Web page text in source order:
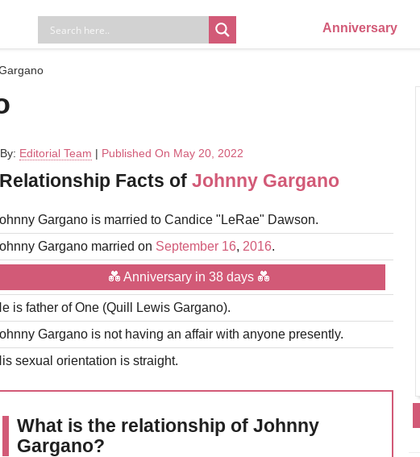
Anniversary
Editorial Team | Published On May 20, 2022
Relationship Facts of Johnny Gargano
Gargano is married to Candice "LeRae" Dawson.
Gargano married on September 16, 2016.
💑 Anniversary in 38 days 💑
is father of One (Quill Lewis Gargano).
Gargano is not having an affair with anyone presently.
sexual orientation is straight.
What is the relationship of Johnny
Gargano?